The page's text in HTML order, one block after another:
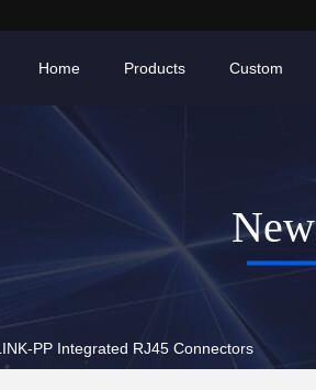
Home Products Custom
PP Integrated RJ45 Connectors